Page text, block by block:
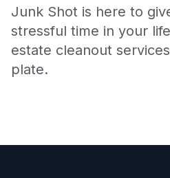
Junk Shot is here to
stressful time in your
estate cleanout
plate.